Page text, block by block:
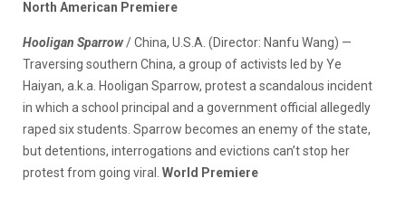
North American Premiere
Hooligan Sparrow/ China, U.S.A. (Director: Nanfu Wang) —
Traversing southern China, a group of activists led by Ye
Haiyan, a.k.a. Hooligan Sparrow, protest a scandalous incident
in which a school principal and a government official allegedly
raped six students. Sparrow becomes an enemy of the state,
but detentions, interrogations and evictions can’t stop her
protest from going viral. World Premiere